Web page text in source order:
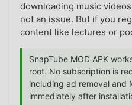
downloading music
not an issue. But if you
content like lectures or
SnapTube MOD APK
root. No subscription is
including ad removal and
immediately after